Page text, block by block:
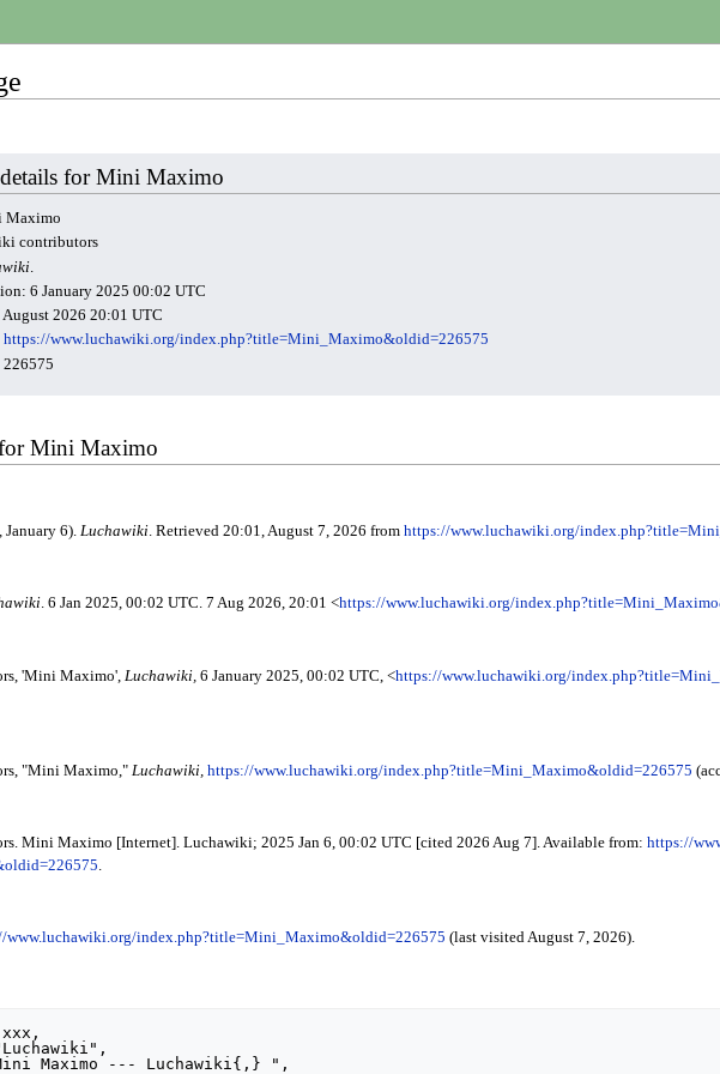
for Mini Maximo
Maximo
contributors
.
6 January 2025 00:02 UTC
2026 20:01 UTC
https://www.luchawiki.org/index.php?title=Mini_Maximo&oldid=226575
226575
Mini Maximo
6). Luchawiki. Retrieved 20:01, August 7, 2026 from https://www.luchawiki.org/
. 6 Jan 2025, 00:02 UTC. 7 Aug 2026, 20:01 <https://www.luchawiki.org/
'Mini Maximo', Luchawiki, 6 January 2025, 00:02 UTC, <https://www.luchawiki.org/
"Mini Maximo," Luchawiki, https://www.luchawiki.org/index.php?title=Mini_Maximo&oldid=226575
Mini Maximo [Internet]. Luchawiki; 2025 Jan 6, 00:02 UTC [cited 2026 Aug 7]. Available from: https://
.
www.luchawiki.org/index.php?title=Mini_Maximo&oldid=226575 (last visited August 7, 2026).